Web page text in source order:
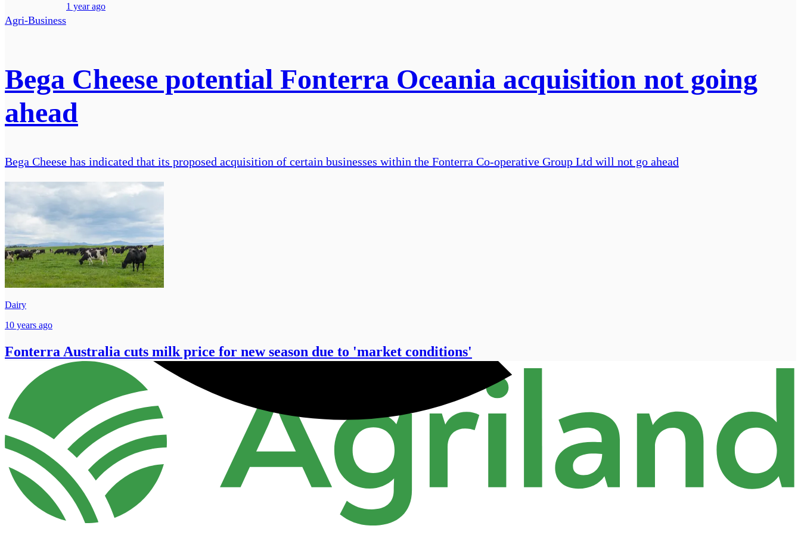
Agri-Business
1 year ago
Bega Cheese potential Fonterra Oceania acquisition not going
ahead
Bega Cheese has indicated that its proposed acquisition of certain businesses within the Fonterra Co-operative Group Ltd will not go ahead
Dairy
10 years ago
Fonterra Australia cuts milk price for new season due to 'market conditions'